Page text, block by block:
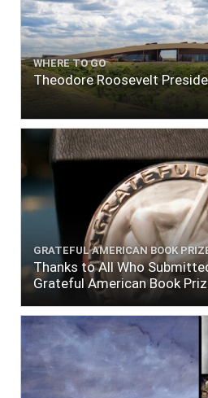
WHERE TO GO
Theodore Roosevelt
GRATEFUL AMERICAN BOOK
Thanks to All Who
Grateful American Book